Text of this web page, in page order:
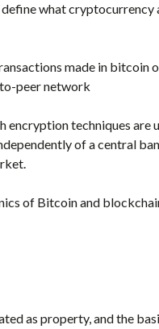
what cryptocurrency
made in bitcoin
peer network
encryption techniques
of a central
of Bitcoin and
as property, and the